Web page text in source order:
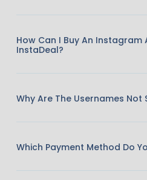
How Can I Buy An Instagram
InstaDeal?
Why Are The Usernames Not
Which Payment Method Do